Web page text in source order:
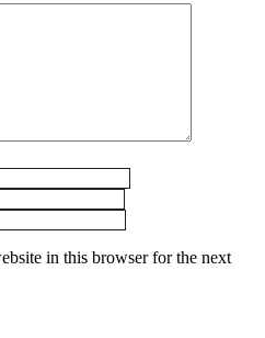
in this browser for the next